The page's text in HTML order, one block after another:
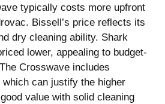
typically costs more upfront
Bissell’s price reflects its
dry cleaning ability. Shark
lower, appealing to budget-
Crosswave includes
can justify the higher
value with solid cleaning